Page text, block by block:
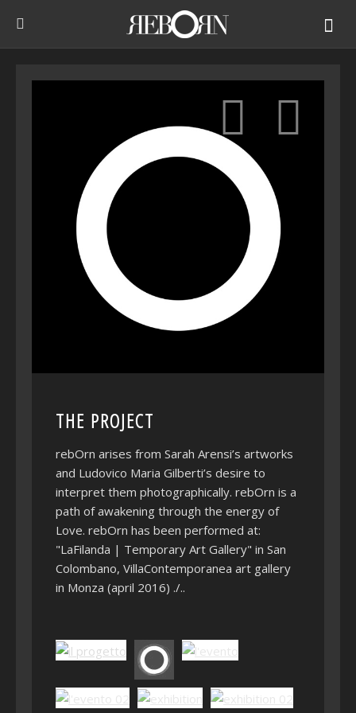
THE PROJECT
rebOrn arises from Sarah Arensi’s artworks
and Ludovico Maria Gilberti’s desire to
interpret them photographically. rebOrn is a
path of awakening through the energy of
Love. rebOrn has been performed at:
"LaFilanda | Temporary Art Gallery" in San
Colombano, VillaContemporanea art gallery
in Monza (april 2016) ./..